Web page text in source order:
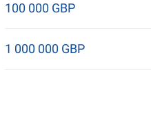
100 000 GBP
1 000 000 GBP